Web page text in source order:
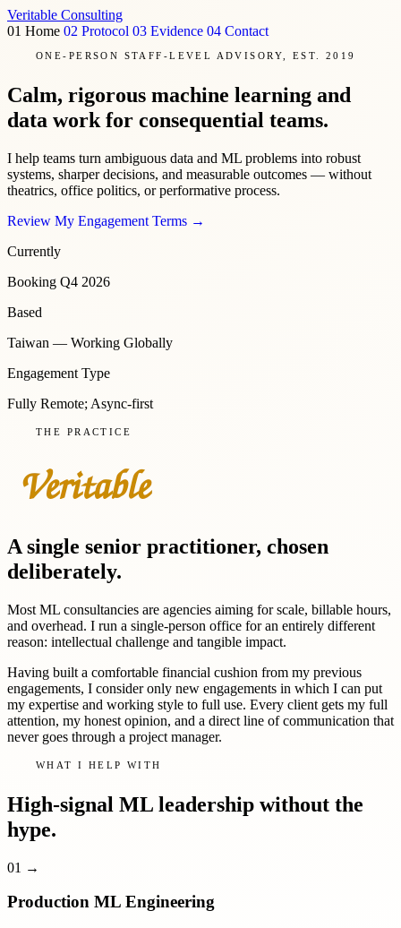
Veritable Consulting
01 Home 02 Protocol 03 Evidence 04 Contact
ONE-PERSON STAFF-LEVEL ADVISORY, EST. 2019
Calm, rigorous machine learning and
data work for consequential teams.
I help teams turn ambiguous data and ML problems into robust
systems, sharper decisions, and measurable outcomes — without
theatrics, office politics, or performative process.
Review My Engagement Terms →
Currently
Booking Q4 2026
Based
Taiwan — Working Globally
Engagement Type
Fully Remote; Async-first
THE PRACTICE
A single senior practitioner, chosen
deliberately.
Most ML consultancies are agencies aiming for scale, billable hours,
and overhead. I run a single-person office for an entirely different
reason: intellectual challenge and tangible impact.
Having built a comfortable financial cushion from my previous
engagements, I consider only new engagements in which I can put
my expertise and working style to full use. Every client gets my full
attention, my honest opinion, and a direct line of communication that
never goes through a project manager.
WHAT I HELP WITH
High-signal ML leadership without the
hype.
01 →
Production ML Engineering